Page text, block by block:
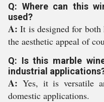
Q: Where can this
used?
A:It is designed for both
the aesthetic appeal of
Q: Is this marble
industrial
A: Yes, it is versatile
domestic applications.